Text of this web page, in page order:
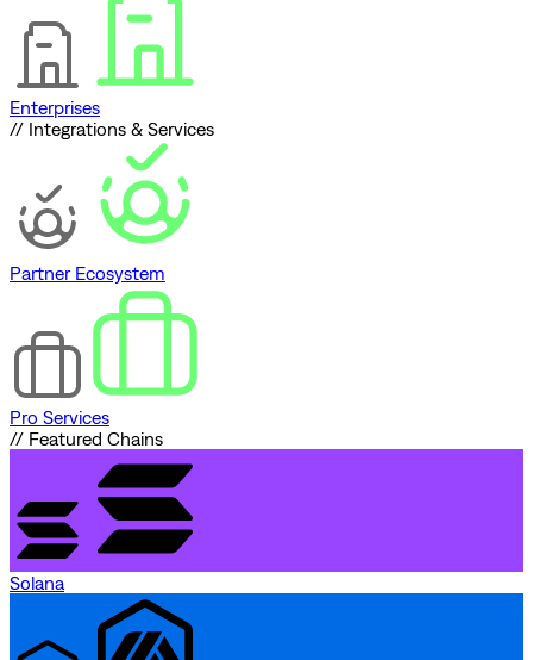
Enterprises
// Integrations & Services
Partner Ecosystem
Pro Services
// Featured Chains
Solana